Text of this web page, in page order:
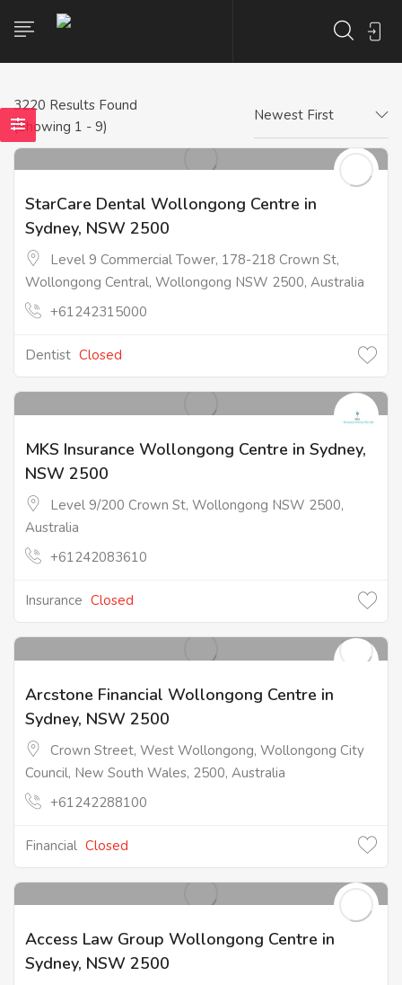
3220 Results Found
(Showing 1 - 9)
Newest First
StarCare Dental Wollongong Centre in
Sydney, NSW 2500
Level 9 Commercial Tower, 178-218 Crown St,
Wollongong Central, Wollongong NSW 2500, Australia
+61242315000
Dentist Closed
MKS Insurance Wollongong Centre in Sydney,
NSW 2500
Level 9/200 Crown St, Wollongong NSW 2500,
Australia
+61242083610
Insurance Closed
Arcstone Financial Wollongong Centre in
Sydney, NSW 2500
Crown Street, West Wollongong, Wollongong City
Council, New South Wales, 2500, Australia
+61242288100
Financial Closed
Access Law Group Wollongong Centre in
Sydney, NSW 2500